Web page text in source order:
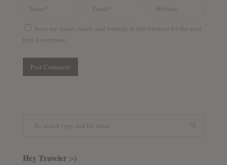
Save my name, email, and website in this browser for the next
time I comment.
Hey Traveler :-)